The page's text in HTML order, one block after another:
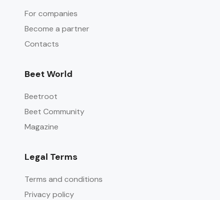
For companies
Become a partner
Contacts
Beet World
Beetroot
Beet Community
Magazine
Legal Terms
Terms and conditions
Privacy policy